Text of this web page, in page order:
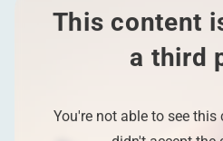
This content
a third
You're not able to see this